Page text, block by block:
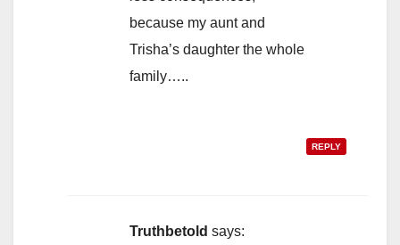
because my aunt and
Trisha’s daughter the whole
family…..
REPLY
Truthbetold says: